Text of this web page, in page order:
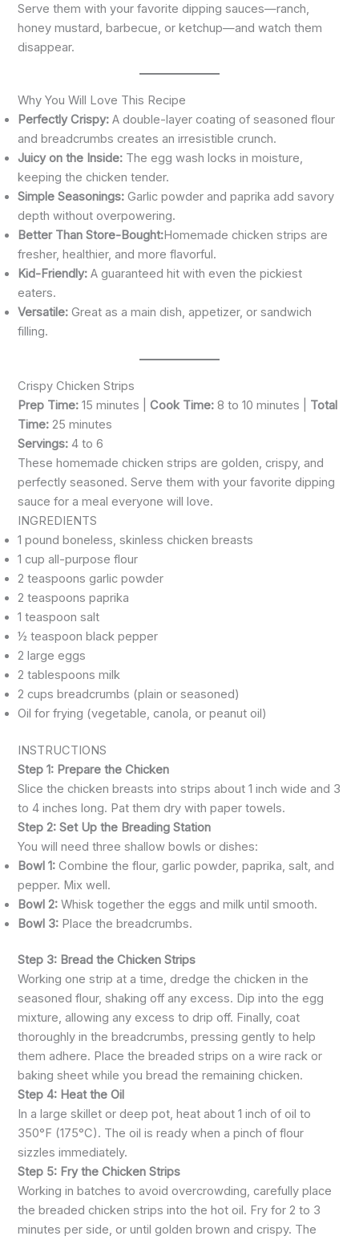
Serve them with your favorite dipping sauces—ranch,
honey mustard, barbecue, or ketchup—and watch them
disappear.
Why You Will Love This Recipe
Perfectly Crispy: A double-layer coating of seasoned flour
and breadcrumbs creates an irresistible crunch.
Juicy on the Inside: The egg wash locks in moisture,
keeping the chicken tender.
Simple Seasonings: Garlic powder and paprika add savory
depth without overpowering.
Better Than Store-Bought:Homemade chicken strips are
fresher, healthier, and more flavorful.
Kid-Friendly: A guaranteed hit with even the pickiest
eaters.
Versatile: Great as a main dish, appetizer, or sandwich
filling.
Crispy Chicken Strips
Prep Time: 15 minutes |Cook Time: 8 to 10 minutes | Total
Time: 25 minutes
Servings: 4 to 6
These homemade chicken strips are golden, crispy, and
perfectly seasoned. Serve them with your favorite dipping
sauce for a meal everyone will love.
INGREDIENTS
1 pound boneless, skinless chicken breasts
1 cup all-purpose flour
2 teaspoons garlic powder
2 teaspoons paprika
1 teaspoon salt
½ teaspoon black pepper
2 large eggs
2 tablespoons milk
2 cups breadcrumbs (plain or seasoned)
Oil for frying (vegetable, canola, or peanut oil)
INSTRUCTIONS
Step 1: Prepare the Chicken
Slice the chicken breasts into strips about 1 inch wide and 3
to 4 inches long. Pat them dry with paper towels.
Step 2: Set Up the Breading Station
You will need three shallow bowls or dishes:
Bowl 1: Combine the flour, garlic powder, paprika, salt, and
pepper. Mix well.
Bowl 2: Whisk together the eggs and milk until smooth.
Bowl 3: Place the breadcrumbs.
Step 3: Bread the Chicken Strips
Working one strip at a time, dredge the chicken in the
seasoned flour, shaking off any excess. Dip into the egg
mixture, allowing any excess to drip off. Finally, coat
thoroughly in the breadcrumbs, pressing gently to help
them adhere. Place the breaded strips on a wire rack or
baking sheet while you bread the remaining chicken.
Step 4: Heat the Oil
In a large skillet or deep pot, heat about 1 inch of oil to
350°F (175°C). The oil is ready when a pinch of flour
sizzles immediately.
Step 5: Fry the Chicken Strips
Working in batches to avoid overcrowding, carefully place
the breaded chicken strips into the hot oil. Fry for 2 to 3
minutes per side, or until golden brown and crispy. The